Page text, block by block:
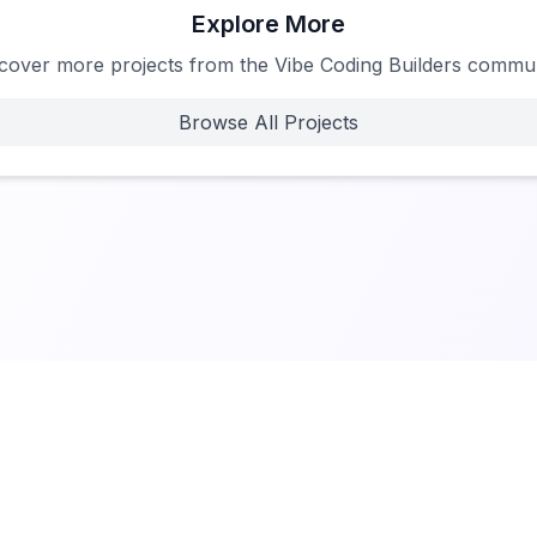
Explore More
more projects from the Vibe Coding Builders
Browse All Projects